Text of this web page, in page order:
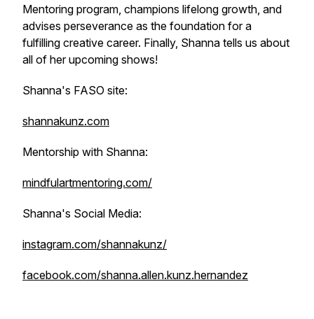
Mentoring program, champions lifelong growth, and
advises perseverance as the foundation for a
fulfilling creative career. Finally, Shanna tells us about
all of her upcoming shows!
Shanna's FASO site:
shannakunz.com
Mentorship with Shanna:
mindfulartmentoring.com/
Shanna's Social Media:
instagram.com/shannakunz/
facebook.com/shanna.allen.kunz.hernandez